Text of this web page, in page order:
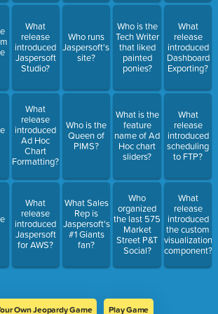
What
release
introduced
Jaspersoft
Studio?
What
release
introduced
Ad Hoc
Chart
Formatting?
What
release
introduced
Jaspersoft
for AWS?
Who runs
Jaspersoft's.com
site?
Who is the
Queen of
PIMS?
What Sales
Rep is
Jaspersoft's
#1 Giants
fan?
Who is the
Tech Writer
that liked
painted
ponies?
What is the
feature
name of Ad
Hoc chart
sliders?
Who
organized
the last 575
Market
Street P&T
Social?
What
release
introduced
Dashboard
Exporting?
What
release
introduced
scheduling
to FTP?
What
release
introduced
the custom
visualization
component?
Own Jeopardy Game Play Game